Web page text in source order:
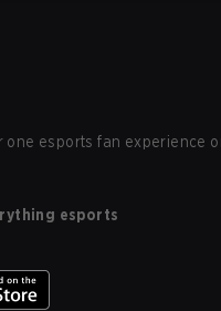
one esports fan experience
esports